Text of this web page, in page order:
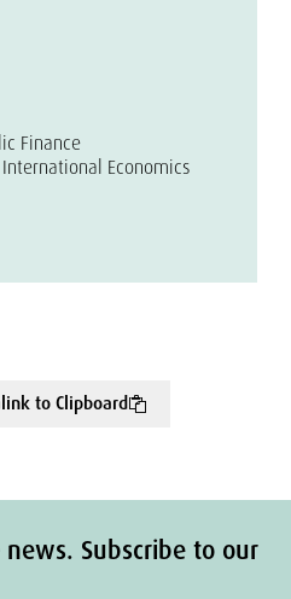
Finance
Economics
to Clipboard
Subscribe to our